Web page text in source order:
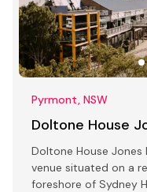
Pyrmont, NSW
Doltone House
Doltone House Jones
venue situated on a
foreshore of Sydney